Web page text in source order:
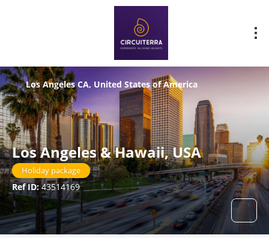
Los Angeles & Hawaii, USA
Holiday package
Ref ID:43514169
Los Angeles CA, United States of America